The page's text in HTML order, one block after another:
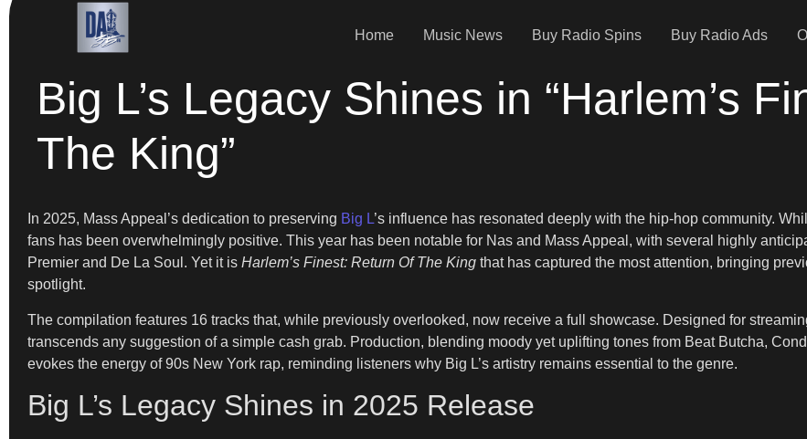
Home Music News Buy Radio Spins Buy Radio Ads
Big L’s Legacy Shines in “Harlem’s
The King”
In 2025, Mass Appeal’s dedication to preserving Big L’s influence has resonated deeply with the hip-hop community.
fans has been overwhelmingly positive. This year has been notable for Nas and Mass Appeal, with several highly
Premier and De La Soul. Yet it is Harlem’s Finest: Return Of The King that has captured the most attention, bringing
spotlight.
The compilation features 16 tracks that, while previously overlooked, now receive a full showcase. Designed for
transcends any suggestion of a simple cash grab. Production, blending moody yet uplifting tones from Beat Butcha,
evokes the energy of 90s New York rap, reminding listeners why Big L’s artistry remains essential to the genre.
Big L’s Legacy Shines in 2025 Release